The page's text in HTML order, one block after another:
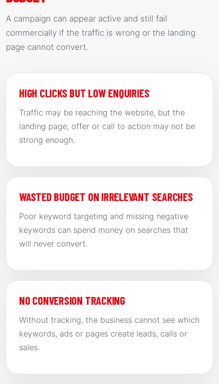
A campaign can appear active and still fail
commercially if the traffic is wrong or the landing
page cannot convert.
HIGH CLICKS BUT LOW ENQUIRIES
Traffic may be reaching the website, but the
landing page, offer or call to action may not be
strong enough.
WASTED BUDGET ON IRRELEVANT SEARCHES
Poor keyword targeting and missing negative
keywords can spend money on searches that
will never convert.
NO CONVERSION TRACKING
Without tracking, the business cannot see which
keywords, ads or pages create leads, calls or
sales.